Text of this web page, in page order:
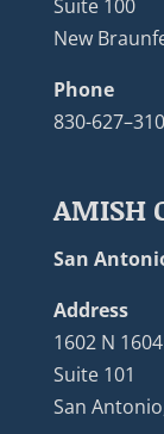
Suite 100
New
Phone
830-
AMISH
San
Address
1602 N
Suite 101
San